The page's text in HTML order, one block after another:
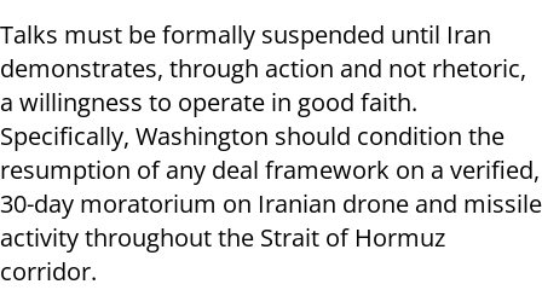
Talks must be formally suspended until Iran
demonstrates, through action and not rhetoric,
a willingness to operate in good faith.
Specifically, Washington should condition the
resumption of any deal framework on a verified,
30-day moratorium on Iranian drone and missile
activity throughout the Strait of Hormuz
corridor.